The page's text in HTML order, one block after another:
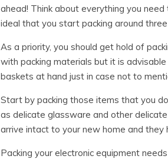
ahead! Think about everything you
ideal that you start packing around
As a priority, you should get hold of
with packing materials but it is
baskets at hand just in case not to
Start by packing those items that you
as delicate glassware and other
arrive intact to your new home and they
Packing your electronic equipment